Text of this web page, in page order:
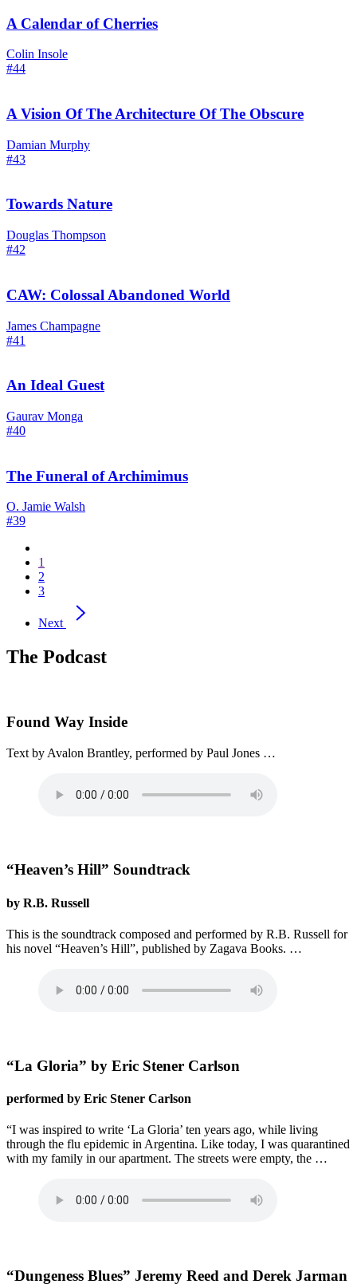
A Calendar of Cherries
Colin Insole
#44
A Vision Of The Architecture Of The Obscure
Damian Murphy
#43
Towards Nature
Douglas Thompson
#42
CAW: Colossal Abandoned World
James Champagne
#41
An Ideal Guest
Gaurav Monga
#40
The Funeral of Archimimus
O. Jamie Walsh
#39
1
2
3
Next
The Podcast
Found Way Inside
Text by Avalon Brantley, performed by Paul Jones …
“Heaven’s Hill” Soundtrack
by R.B. Russell
This is the soundtrack composed and performed by R.B. Russell for
his novel “Heaven’s Hill”, published by Zagava Books. …
“La Gloria” by Eric Stener Carlson
performed by Eric Stener Carlson
“I was inspired to write ‘La Gloria’ ten years ago, while living
through the flu epidemic in Argentina. Like today, I was quarantined
with my family in our apartment. The streets were empty, the …
“Dungeness Blues” Jeremy Reed and Derek Jarman